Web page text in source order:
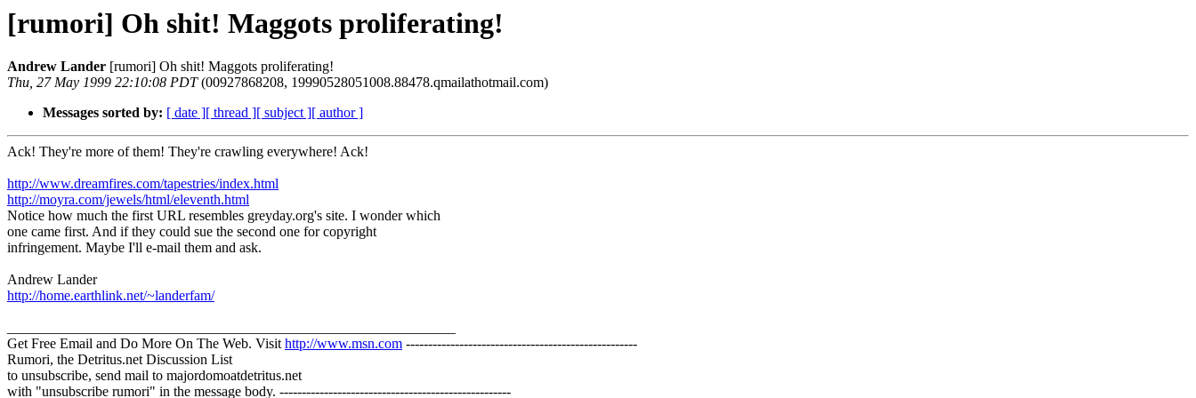
[rumori] Oh shit! Maggots proliferating!
Andrew Lander [rumori] Oh shit! Maggots proliferating!
Thu, 27 May 1999 22:10:08 PDT(00927868208, 19990528051008.88478.qmailathotmail.com)
Messages sorted by: [ date ][ thread ][ subject ][ author ]
Ack! They're more of them! They're crawling everywhere! Ack!
http://www.dreamfires.com/tapestries/index.html
http://moyra.com/jewels/html/eleventh.html
Notice how much the first URL resembles greyday.org's site. I wonder which
one came first. And if they could sue the second one for copyright
infringement. Maybe I'll e-mail them and ask.
Andrew Lander
http://home.earthlink.net/~landerfam/
Get Free Email and Do More On The Web. Visithttp://www.msn.com ----------------------------------------------------
Rumori, the Detritus.net Discussion List
to unsubscribe, send mail to majordomoatdetritus.net
with "unsubscribe rumori" in the message body. ----------------------------------------------------